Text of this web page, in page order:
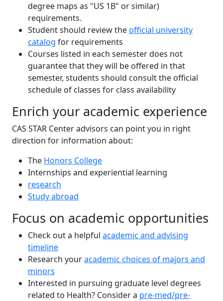
degree maps as "US 1B" or similar)
requirements.
Student should review theofficial university
catalog for requirements
Courses listed in each semester does not
guarantee that they will be offered in that
semester, students should consult the official
schedule of classes for class availability
Enrich your academic experience
CAS STAR Center advisors can point you in right
direction for information about:
The Honors College
Internships and experiential learning
research
Study abroad
Focus on academic opportunities
Check out a helpful academic and advising
timeline
Research youracademic choices of majors and
minors
Interested in pursuing graduate level degrees
related to Health? Consider a pre-med/pre-